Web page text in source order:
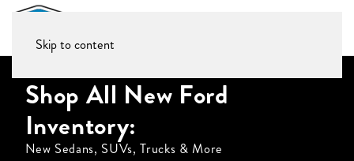
Skip to content
Shop All New Ford
Inventory:
New Sedans, SUVs, Trucks & More